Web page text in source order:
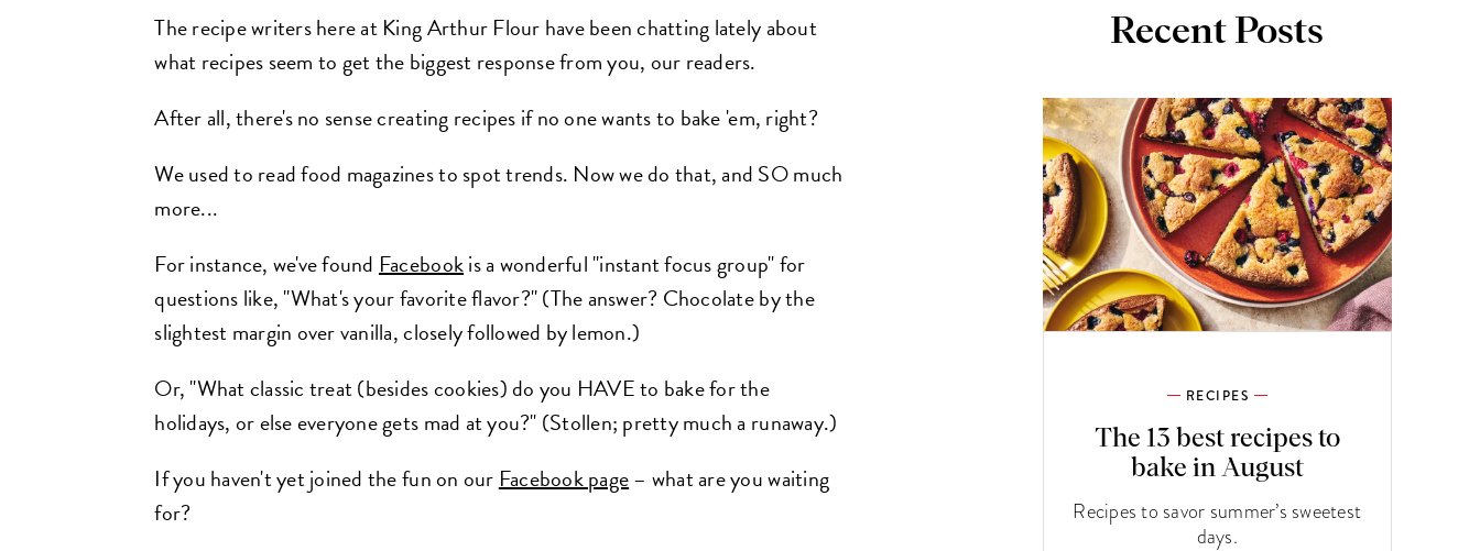
The recipe writers here at King Arthur Flour have been chatting lately about
what recipes seem to get the biggest response from you, our readers.
After all, there's no sense creating recipes if no one wants to bake 'em, right?
We used to read food magazines to spot trends. Now we do that, and SO much
more...
For instance, we've found Facebookis a wonderful "instant focus group" for
questions like, "What's your favorite flavor?" (The answer? Chocolate by the
slightest margin over vanilla, closely followed by lemon.)
Or, "What classic treat (besides cookies) do you HAVE to bake for the
holidays, or else everyone gets mad at you?" (Stollen; pretty much a runaway.)
If you haven't yet joined the fun on ourFacebook page– what are you waiting
for?
Recent Posts
RECIPES
The 13 best recipes to
bake in August
Recipes to savor summer’s sweetest
days.